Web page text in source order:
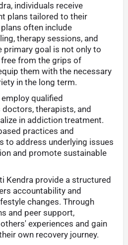
individuals receive
plans tailored to their
often include
therapy sessions, and
primary goal is not only to
from the grips of
them with the necessary
in the long term.
qualified
therapists, and
in addiction treatment.
practices and
to address underlying issues
and promote sustainable
Kendra provide a structured
accountability and
changes. Through
and peer support,
experiences and gain
own recovery journey.